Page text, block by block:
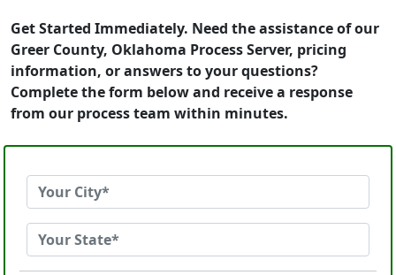
Get Started Immediately. Need the assistance of our
Greer County, Oklahoma Process Server, pricing
information, or answers to your questions?
Complete the form below and receive a response
from our process team within minutes.